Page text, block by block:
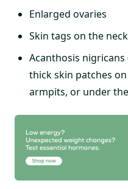
Enlarged ovaries
Skin tags on the
Acanthosis
thick skin patches
armpits, or under